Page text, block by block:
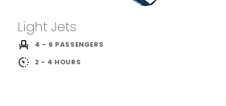
Light Jets
4 - 6 PASSENGERS
2 - 4 HOURS